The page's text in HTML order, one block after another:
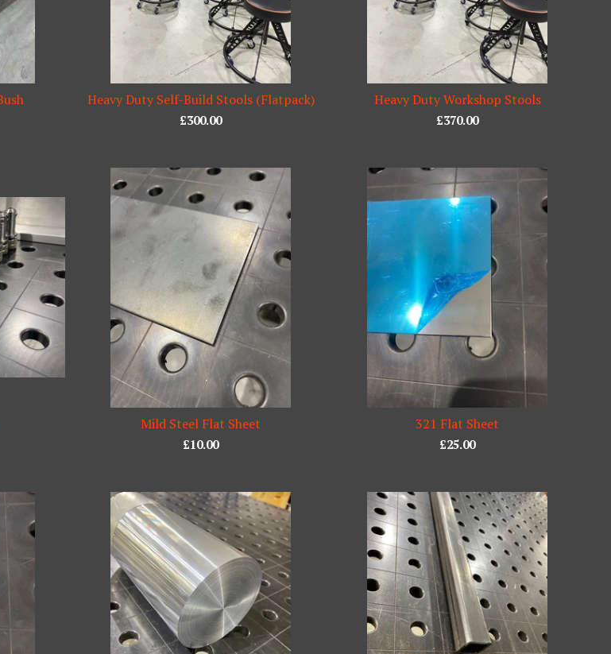
Heavy Duty Self-Build Stools (Flatpack)
£300.00
Heavy Duty Workshop Stools
£370.00
Mild Steel Flat Sheet
£10.00
321 Flat Sheet
£25.00